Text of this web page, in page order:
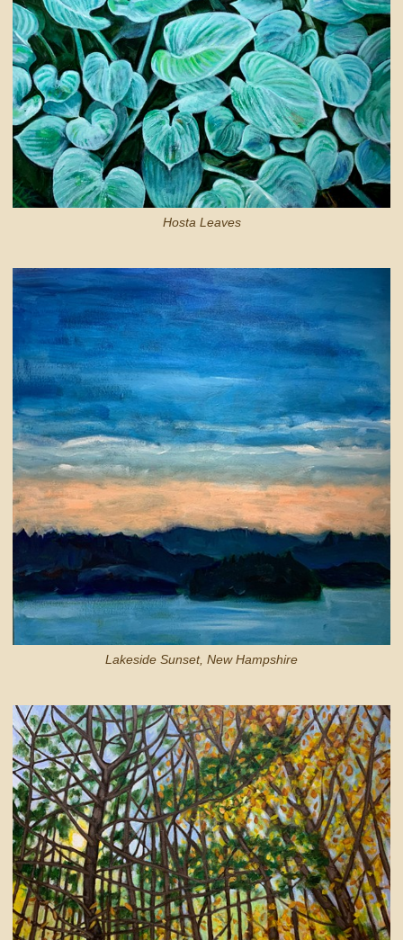
Hosta Leaves
Lakeside Sunset, New Hampshire